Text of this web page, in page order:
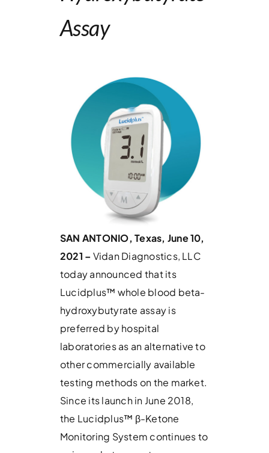
Assay
SAN ANTONIO, Texas, June 10,
2021 – Vidan Diagnostics, LLC
today announced that its
Lucidplus™ whole blood beta-
hydroxybutyrate assay is
preferred by hospital
laboratories as an alternative to
other commercially available
testing methods on the market.
Since its launch in June 2018,
the Lucidplus™ β-Ketone
Monitoring System continues to